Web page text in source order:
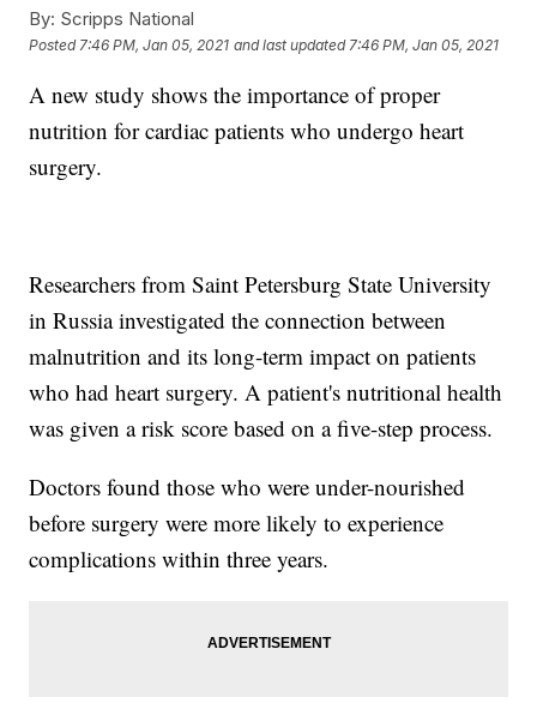
By: Scripps National
Posted 7:46 PM, Jan 05, 2021 and last updated 7:46 PM, Jan 05, 2021
A new study shows the importance of proper
nutrition for cardiac patients who undergo heart
surgery.
Researchers from Saint Petersburg State University
in Russia investigated the connection between
malnutrition and its long-term impact on patients
who had heart surgery. A patient's nutritional health
was given a risk score based on a five-step process.
Doctors found those who were under-nourished
before surgery were more likely to experience
complications within three years.